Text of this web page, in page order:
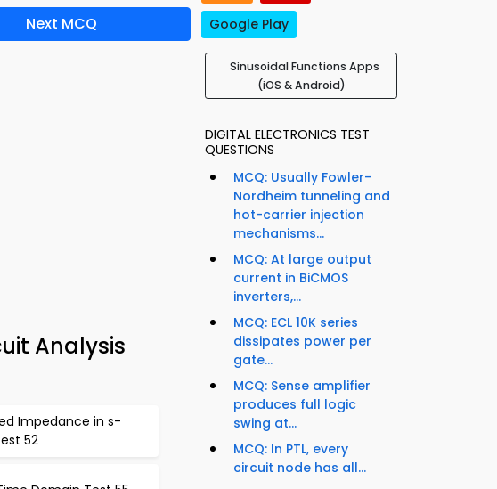
Next MCQ
Analysis
Impedance in s-
52
Google Play
Sinusoidal Functions Apps
(iOS & Android)
DIGITAL ELECTRONICS TEST
QUESTIONS
MCQ: Usually Fowler-
Nordheim tunneling and
hot-carrier injection
mechanisms...
MCQ: At large output
current in BiCMOS
inverters,...
MCQ: ECL 10K series
dissipates power per
gate...
MCQ: Sense amplifier
produces full logic
swing at...
MCQ: In PTL, every
circuit node has all...